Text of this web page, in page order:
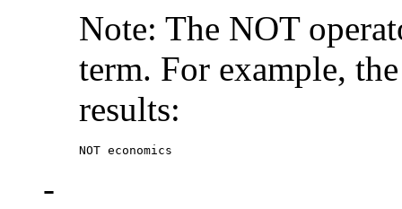
Note: The NOT
term. For example,
results:
NOT economics
-